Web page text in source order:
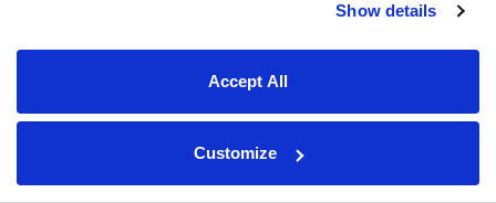
Show details
Accept All
Customize
balance should create better opportunities for Shough to
from Dart’s rookie season. His 487 rushing yards ranked